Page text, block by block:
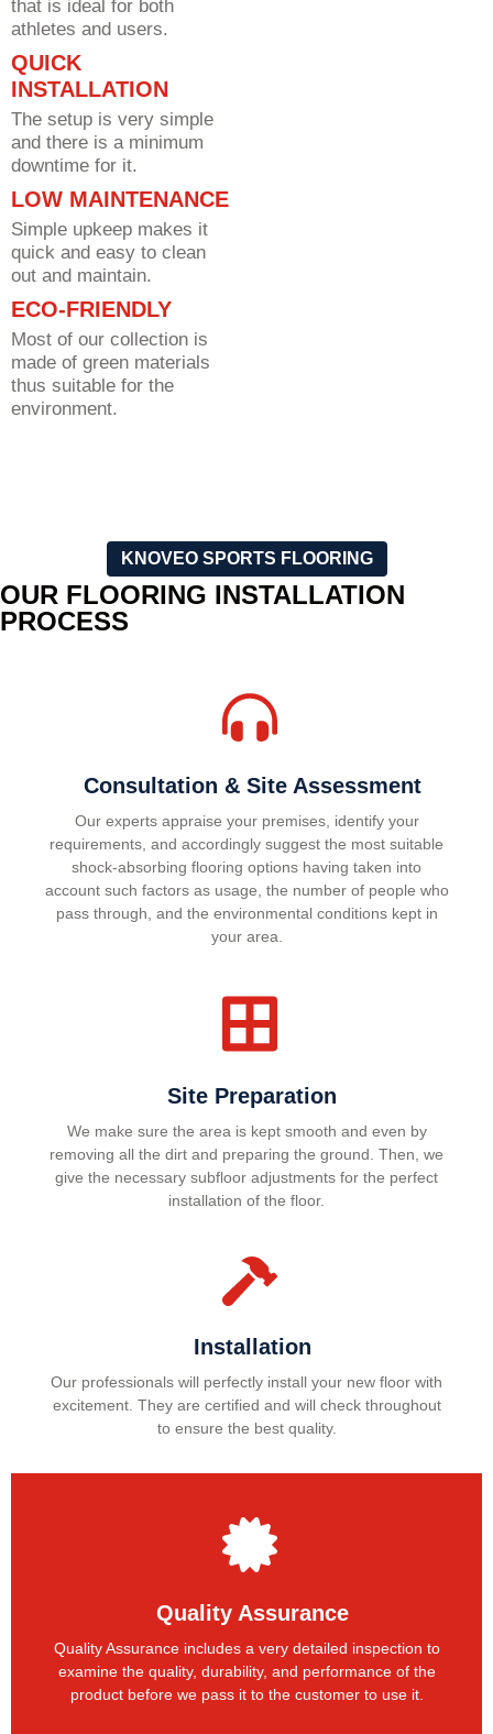
that is ideal for both
athletes and users.
QUICK
INSTALLATION
The setup is very simple
and there is a minimum
downtime for it.
LOW MAINTENANCE
Simple upkeep makes it
quick and easy to clean
out and maintain.
ECO-FRIENDLY
Most of our collection is
made of green materials
thus suitable for the
environment.
KNOVEO SPORTS FLOORING
OUR FLOORING INSTALLATION
PROCESS
Consultation & Site Assessment
Our experts appraise your premises, identify your
requirements, and accordingly suggest the most suitable
shock-absorbing flooring options having taken into
account such factors as usage, the number of people who
pass through, and the environmental conditions kept in
your area.
Site Preparation
We make sure the area is kept smooth and even by
removing all the dirt and preparing the ground. Then, we
give the necessary subfloor adjustments for the perfect
installation of the floor.
Installation
Our professionals will perfectly install your new floor with
excitement. They are certified and will check throughout
to ensure the best quality.
Quality Assurance
Quality Assurance includes a very detailed inspection to
examine the quality, durability, and performance of the
product before we pass it to the customer to use it.